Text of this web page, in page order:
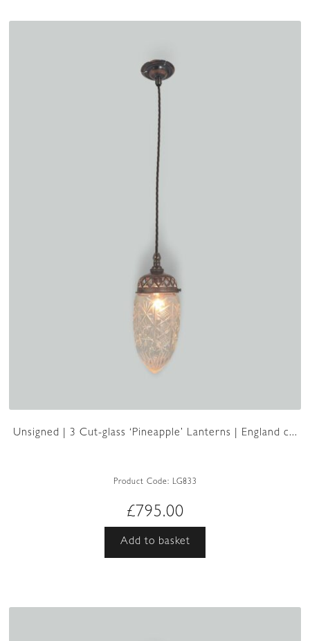
Unsigned | 3 Cut-glass ‘Pineapple’ Lanterns | England c...
Product Code: LG833
£795.00
Add to basket